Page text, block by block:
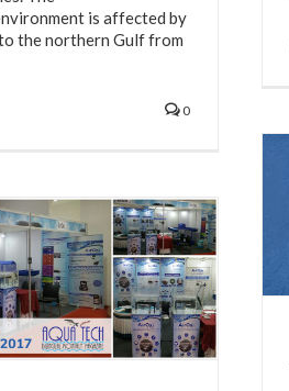
is affected by
the northern Gulf from
0
and Maintain your AirOxi Tubes?
Aeration System